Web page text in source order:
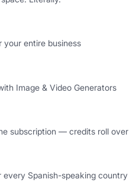
your entire business
Image & Video Generators
subscription — credits roll over
Spanish-speaking country